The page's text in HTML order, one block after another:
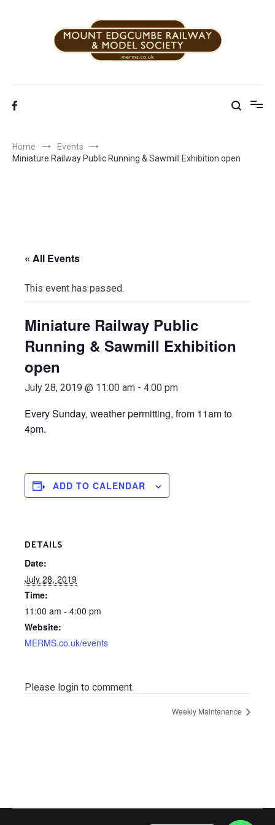
Mount Edgcumbe Railway & Model Society
Home
Events
Miniature Railway Public Running & Sawmill Exhibition open
« All Events
This event has passed.
Miniature Railway Public
Running & Sawmill Exhibition
open
July 28, 2019 @ 11:00 am - 4:00 pm
Every Sunday, weather permitting, from 11am to
4pm.
ADD TO CALENDAR
DETAILS
Date:
July 28, 2019
Time:
11:00 am - 4:00 pm
Website:
MERMS.co.uk/events
Please login to comment.
Weekly Maintenance